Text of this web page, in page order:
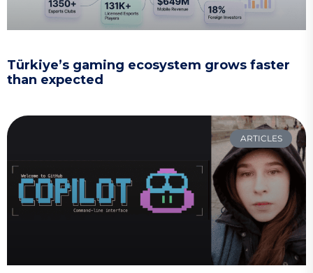
Türkiye’s gaming ecosystem grows faster
than expected
ARTICLES